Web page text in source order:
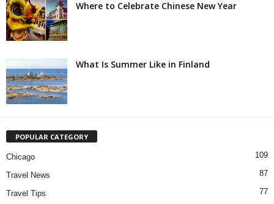
Where to Celebrate Chinese New Year
What Is Summer Like in Finland
POPULAR CATEGORY
Chicago 109
Travel News 87
Travel Tips 77